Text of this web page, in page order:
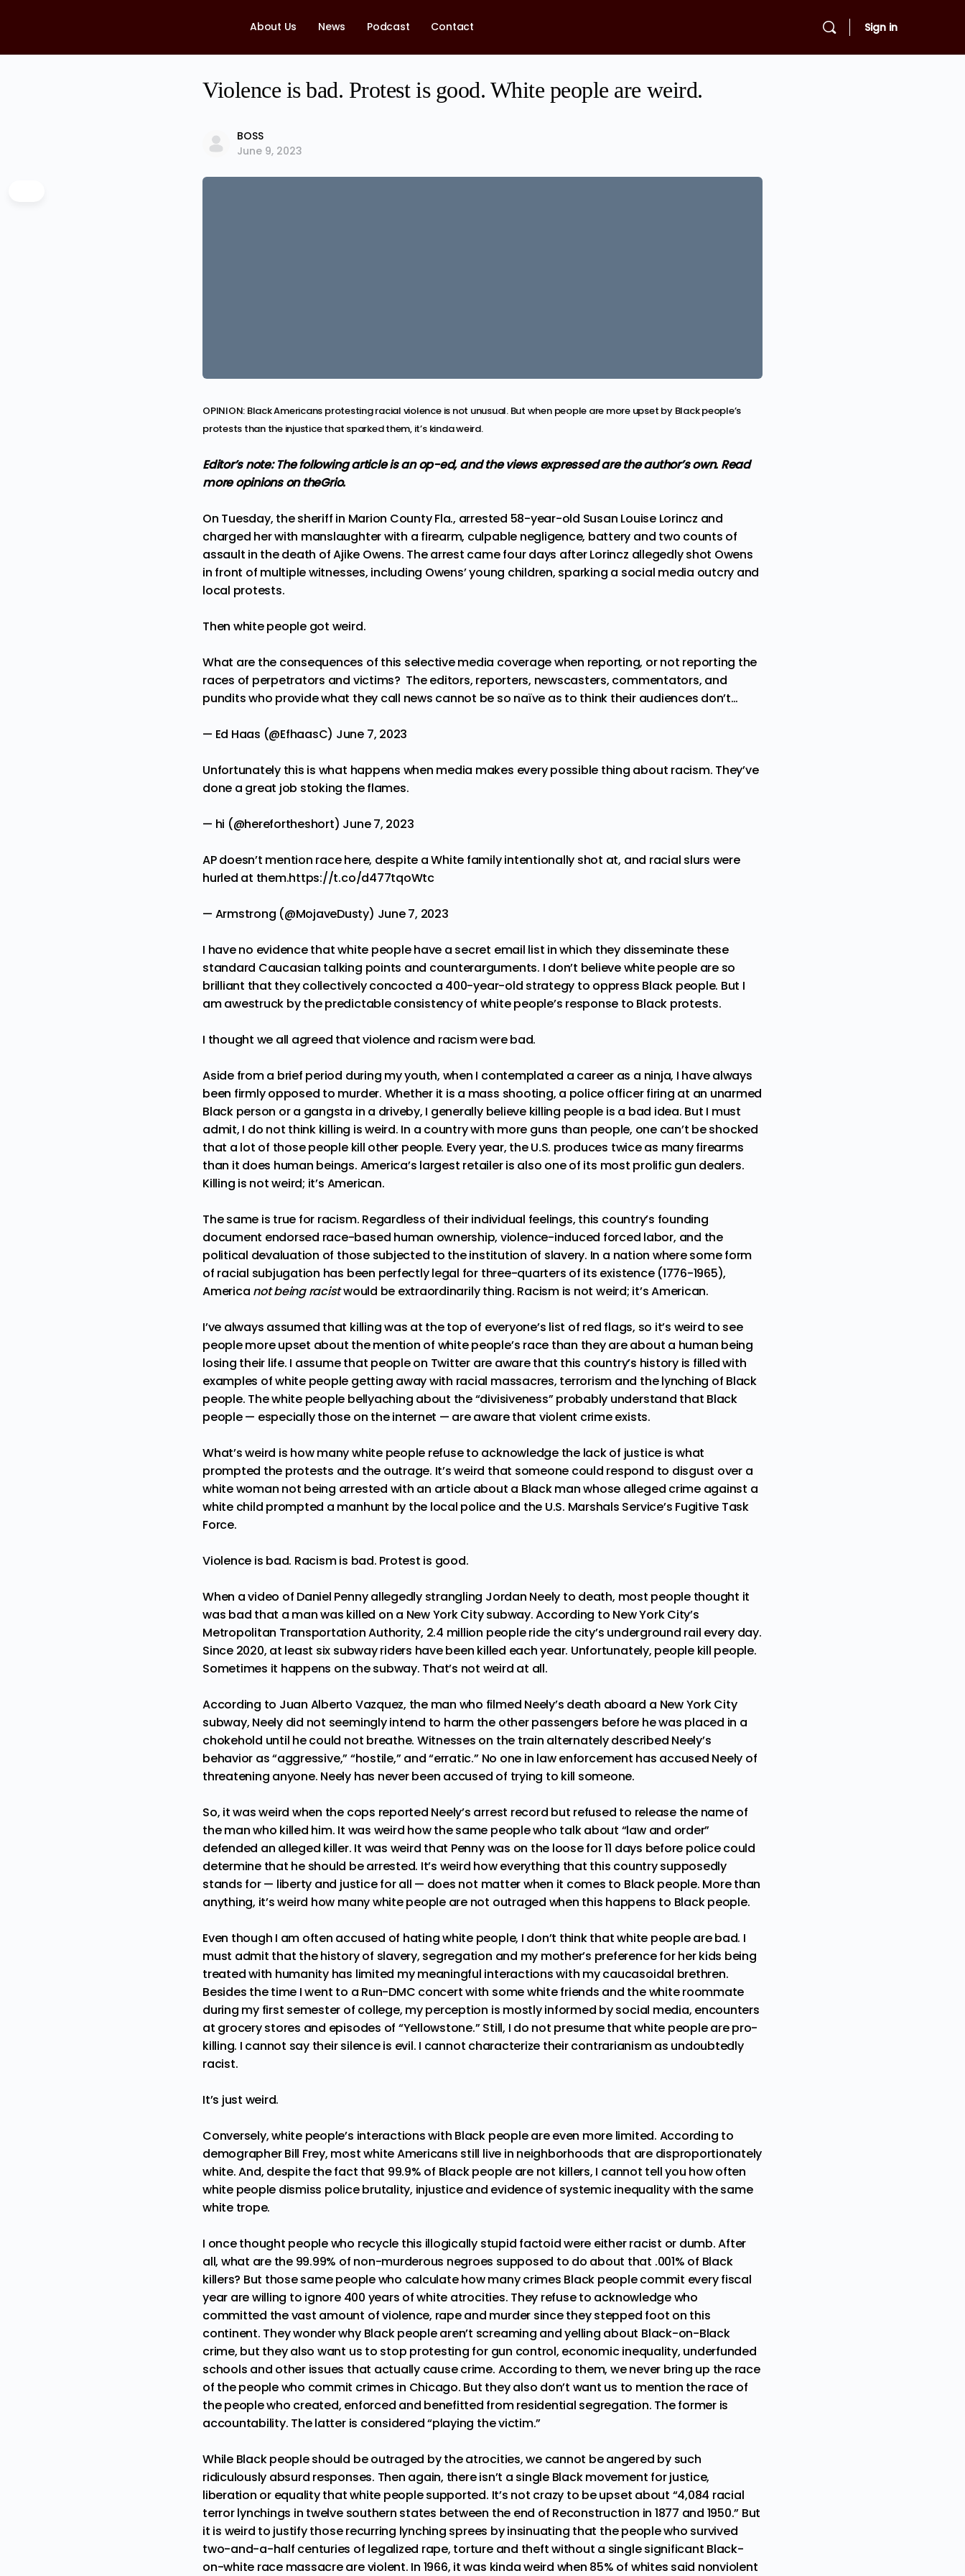
About Us News Podcast Contact Sign in
Violence is bad. Protest is good. White people are weird.
BOSS
June 9, 2023
OPINION: Black Americans protesting racial violence is not unusual. But when people are more upset by Black people’s
protests than the injustice that sparked them, it’s kinda weird.
Editor’s note: The following article is an op-ed, and the views expressed are the author’s own. Read
moreopinionson theGrio.
On Tuesday, the sheriff in Marion County Fla., arrested 58-year-old Susan Louise Lorincz and
charged herwith manslaughter with a firearm, culpable negligence, battery and two counts of
assault in the death of Ajike Owens. The arrest came four days after Lorincz allegedly shot Owens
in front of multiple witnesses, including Owens’ young children, sparking a social media outcry and
local protests.
Then white people got weird.
What are the consequences of this selective media coverage when reporting, or not reporting the
races of perpetrators and victims? The editors, reporters, newscasters, commentators, and
pundits who provide what they call news cannot be so naïve as to think their audiences don’t…
— Ed Haas (@EfhaasC) June 7, 2023
Unfortunately this is what happens when media makes every possible thing about racism. They’ve
done a great job stoking the flames.
— hi (@herefortheshort) June 7, 2023
AP doesn’t mention race here, despite a White family intentionally shot at, and racial slurs were
hurled at them.https://t.co/d477tqoWtc
— Armstrong (@MojaveDusty) June 7, 2023
I have no evidence that white people have a secret email list in which they disseminate these
standard Caucasian talking points and counterarguments. I don’t believe white people are so
brilliant that they collectively concocted a 400-year-old strategy to oppress Black people. But I
am awestruck by the predictable consistency of white people’s response to Black protests.
I thought we all agreed that violence and racism were bad.
Aside from a brief period during my youth, when I contemplated a career as a ninja, I have always
been firmly opposed to murder. Whether it is a mass shooting, a police officer firing at an unarmed
Black person or a gangsta in a driveby, I generally believe killing people is a bad idea. But I must
admit, I do not think killing is weird. In a country with more guns than people, one can’t be shocked
that a lot of those people kill other people. Every year, the U.S. produces twice as manyfirearms
than it does human beings. America’s largest retaileris also one of its most prolific gun dealers.
Killing is not weird; it’s American.
The same is true for racism. Regardless of their individual feelings, this country’s founding
document endorsed race-based human ownership, violence-induced forced labor, and the
political devaluation of those subjected to the institution of slavery. In a nation where some form
of racial subjugation has been perfectly legal for three-quarters of its existence (1776-1965),
America not being racistwould be extraordinarily thing. Racism is not weird; it’s American.
I’ve always assumed that killing was at the top of everyone’s list of red flags, so it’s weird to see
people more upset about the mention of white people’s race than they are about a human being
losing their life. I assume that people on Twitter are aware that this country’s history is filled with
examples of white people getting away with racial massacres, terrorism and the lynching of Black
people. The white people bellyaching about the “divisiveness” probably understand that Black
people — especially those on the internet — are aware that violent crime exists.
What’s weird is how many white people refuse to acknowledge the lack of justice is what
prompted the protests and the outrage. It’s weird that someone could respond to disgust over a
white woman not being arrested with an articleabout a Black man whose alleged crime against a
white child prompted a manhunt by the local police and the U.S. Marshals Service’s Fugitive Task
Force.
Violence is bad. Racism is bad. Protest is good.
When a video of Daniel Penny allegedly strangling Jordan Neely to death, most people thought it
was bad that a man was killed on a New York City subway. According to New York City’s
Metropolitan Transportation Authority, 2.4 million people ride the city’s underground rail every day.
Since 2020, at least six subway riders have been killed each year. Unfortunately, people kill people.
Sometimes it happens on the subway. That’s not weird at all.
According to Juan Alberto Vazquez, the man who filmed Neely’s death aboard a New York City
subway, Neely did not seemingly intend to harm the other passengers before he was placed in a
chokehold until he could not breathe. Witnesses on the train alternately described Neely’s
behavior as “aggressive,” “hostile,” and “erratic.” No one in law enforcement has accused Neely of
threatening anyone. Neely has never been accused of trying to kill someone.
So, it was weird when the cops reported Neely’s arrest record but refused to release the name of
the man who killed him. It was weird how the same people who talk about “law and order”
defended an alleged killer. It was weird that Penny was on the loose for 11 days before police could
determine that he should be arrested. It’s weird how everything that this country supposedly
stands for — liberty and justice for all — does not matter when it comes to Black people. More than
anything, it’s weird how many white people are not outraged when this happens to Black people.
Even though I am often accused of hating white people, I don’t think that white people are bad. I
must admit that the history of slavery, segregation and my mother’s preference for her kids being
treated with humanity has limited my meaningful interactions with my caucasoidal brethren.
Besides the time I went to a Run-DMC concert with some white friends and the white roommate
during my first semester of college, my perception is mostly informed by social media, encounters
at grocery stores and episodes of “Yellowstone.” Still, I do not presume that white people are pro-
killing. I cannot say their silence is evil. I cannot characterize their contrarianism as undoubtedly
racist.
It’s just weird.
Conversely, white people’s interactions with Black people are even more limited. According to
demographer Bill Frey, most white Americans still live in neighborhoods that are disproportionately
white. And, despite the fact that 99.9% of Black people are not killers, I cannot tell you how often
white people dismiss police brutality, injustice and evidence of systemic inequality with the same
white trope.
I once thought people who recycle this illogically stupid factoid were either racist or dumb. After
all, what are the 99.99% of non-murderous negroes supposed to do about that .001% of Black
killers? But those same people who calculate how many crimes Black people commit every fiscal
year are willing to ignore 400 years of white atrocities. They refuse to acknowledge who
committed the vast amount of violence, rape and murder since they stepped foot on this
continent. They wonder why Black people aren’t screaming and yelling about Black-on-Black
crime, but they also want us to stop protesting for gun control, economic inequality, underfunded
schools and other issues that actually cause crime. According to them, we never bring up the race
of the people who commit crimes in Chicago. But they also don’t want us to mention the race of
the people who created, enforced and benefitted from residential segregation. The former is
accountability. The latter is considered “playing the victim.”
While Black people should be outraged by the atrocities, we cannot be angered by such
ridiculously absurd responses. Then again, there isn’t a single Black movement for justice,
liberation or equality that white people supported. It’s not crazy to beupset about “4,084 racial
terror lynchings in twelve southern states between the end of Reconstruction in 1877 and 1950.” But
it is weird to justify those recurring lynching sprees by insinuating that the people who survived
two-and-a-half centuries of legalized rape, torture and theft without a single significant Black-
on-white race massacre are violent. In 1966, it was kinda weird when 85% of whites said nonviolent